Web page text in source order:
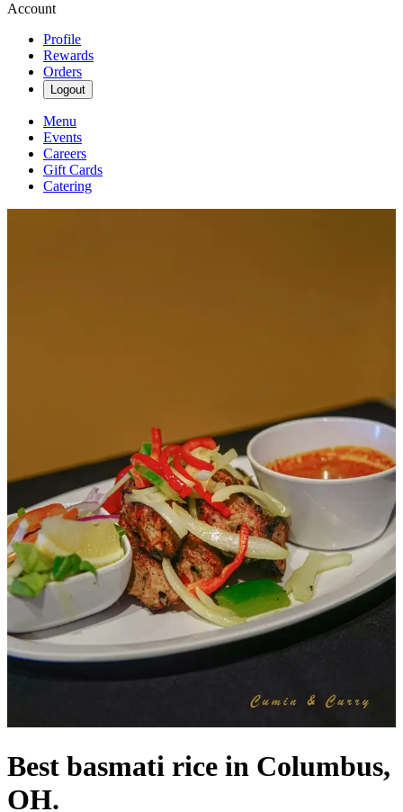
Account
Profile
Rewards
Orders
Logout
Menu
Events
Careers
Gift Cards
Catering
Best basmati rice in Columbus,
OH.